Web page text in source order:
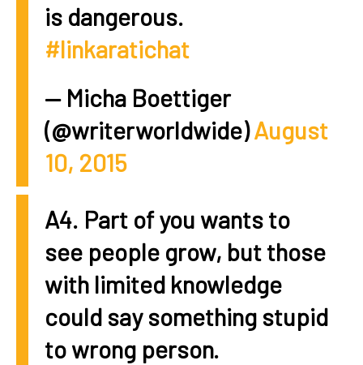
is dangerous.
#linkaratichat
— Micha Boettiger
(@writerworldwide)August
10, 2015
A4. Part of you wants to
see people grow, but those
with limited knowledge
could say something stupid
to wrong person.